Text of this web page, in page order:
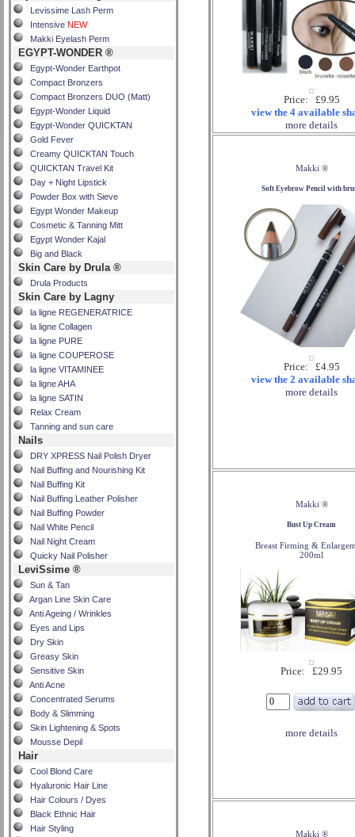
Levissime Lash Perm
Intensive NEW
Makki Eyelash Perm
EGYPT-WONDER ®
Egypt-Wonder Earthpot
Compact Bronzers
Compact Bronzers DUO (Matt)
Egypt-Wonder Liquid
Egypt-Wonder QUICKTAN
Gold Fever
Creamy QUICKTAN Touch
QUICKTAN Travel Kit
Day + Night Lipstick
Powder Box with Sieve
Egypt Wonder Makeup
Cosmetic & Tanning Mitt
Egypt Wonder Kajal
Big and Black
Skin Care by Drula ®
Drula Products
Skin Care by Lagny
la ligne REGENERATRICE
la ligne Collagen
la ligne PURE
la ligne COUPEROSE
la ligne VITAMINEE
la ligne AHA
la ligne SATIN
Relax Cream
Tanning and sun care
Nails
DRY XPRESS Nail Polish Dryer
Nail Buffing and Nourishing Kit
Nail Buffing Kit
Nail Buffing Leather Polisher
Nail Buffing Powder
Nail White Pencil
Nail Night Cream
Quicky Nail Polisher
LeviSsime ®
Sun & Tan
Argan Line Skin Care
Anti Ageing / Wrinkles
Eyes and Lips
Dry Skin
Greasy Skin
Sensitive Skin
Anti Acne
Concentrated Serums
Body & Slimming
Skin Lightening & Spots
Mousse Depil
Hair
Cool Blond Care
Hyaluronic Hair Line
Hair Colours / Dyes
Black Ethnic Hair
Hair Styling
Price: £9.95
view the 4 available
more details
Makki ®
Soft Eyebrow Pencil with
Price: £4.95
view the 2 available
more details
Makki ®
Bust Up Cream
Breast Firming &
200ml
Price: £29.95
more details
Makki ®